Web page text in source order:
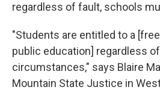
regardless of fault, schools
"Students are entitled to a
public education] regardless
circumstances," says Blaire
Mountain State Justice in